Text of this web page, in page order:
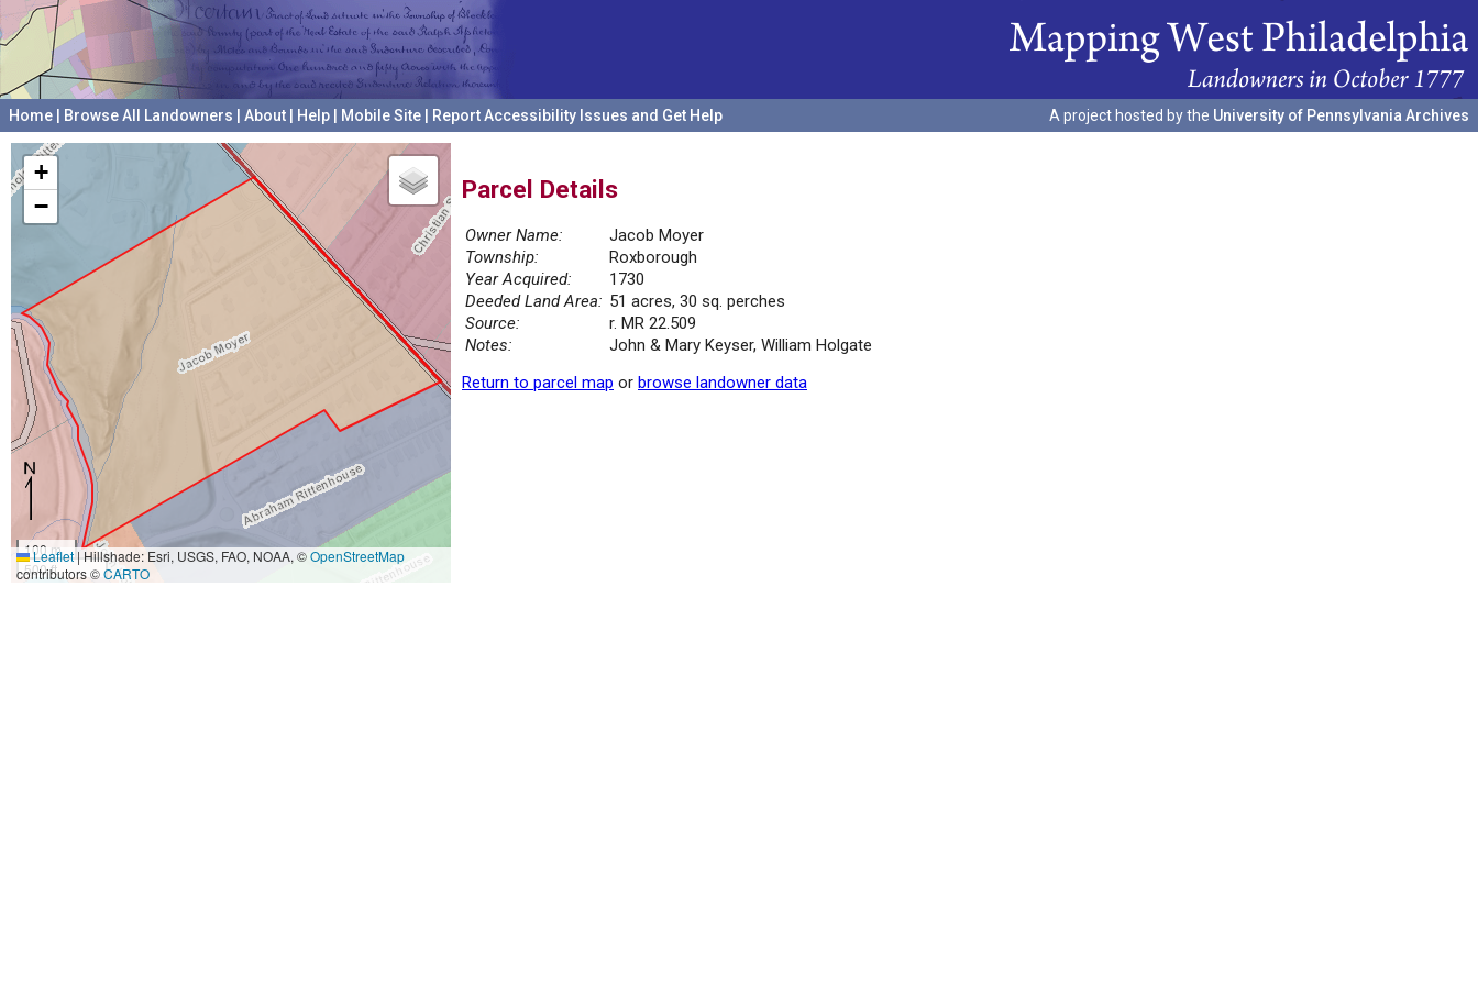
Home Browse All Landowners About Help Mobile Site Report Accessibility Issues and Get Help A project hosted by the University of Pennsylvania Archives
+
−
100 m
500 ft
Leaflet|Hillshade: Esri, USGS, FAO, NOAA, ©OpenStreetMap
contributors ©CARTO
Parcel Details
Owner Name:
Jacob Moyer
Township:
Roxborough
Year Acquired:
1730
Deeded Land Area: 51 acres, 30 sq. perches
Source:
r. MR 22.509
Notes:
John & Mary Keyser, William Holgate
Return to parcel map or browse landowner data